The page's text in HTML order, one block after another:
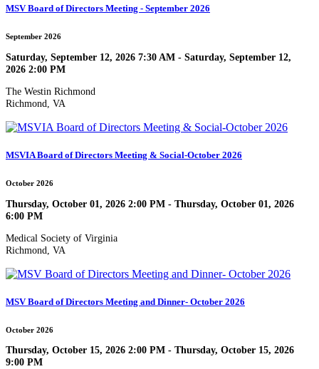
MSV Board of Directors Meeting - September 2026
September 2026
Saturday, September 12, 2026 7:30 AM - Saturday, September 12,
2026 2:00 PM
The Westin Richmond
Richmond, VA
MSVIA Board of Directors Meeting & Social-October 2026
October 2026
Thursday, October 01, 2026 2:00 PM - Thursday, October 01, 2026
6:00 PM
Medical Society of Virginia
Richmond, VA
MSV Board of Directors Meeting and Dinner- October 2026
October 2026
Thursday, October 15, 2026 2:00 PM - Thursday, October 15, 2026
9:00 PM